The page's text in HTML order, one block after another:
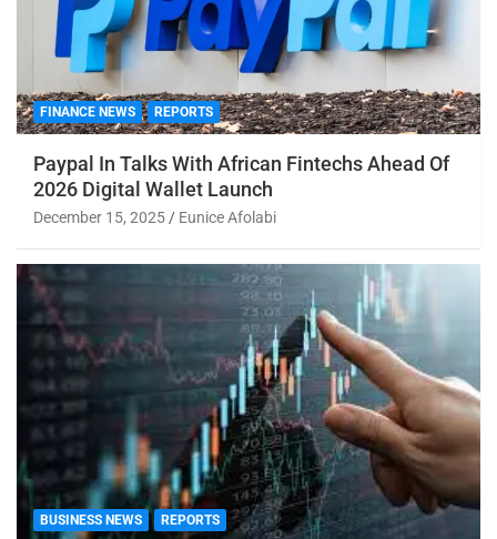
FINANCE NEWS REPORTS
Paypal In Talks With African Fintechs Ahead Of
2026 Digital Wallet Launch
December 15, 2025 Eunice Afolabi
BUSINESS NEWS REPORTS